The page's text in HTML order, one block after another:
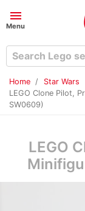
menu
Menu
Home
Star Wars
LEGO Clone Pilot,
SW0609)
LEGO